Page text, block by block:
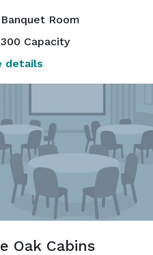
Banquet Room
300 Capacity
details
Oak Cabins